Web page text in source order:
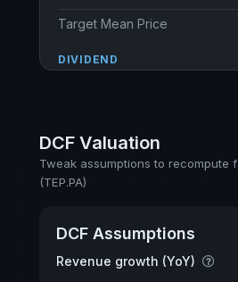
Target Mean Price
DIVIDEND
Ex-Div. Date
Payout
DCF Valuation
Tweak assumptions to recompute
(TEP.PA)
DCF Assumptions
Revenue growth (YoY)